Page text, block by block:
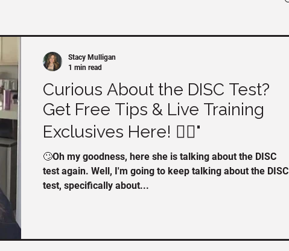
Curious About the DISC Test?
Get Free Tips & Live Training
Exclusives Here! 🕵️‍♀️"
🙄Oh my goodness, here she is talking about the DISC
test again. Well, I'm going to keep talking about the DISC
test, specifically about...
Stacy Mulligan
1 min read